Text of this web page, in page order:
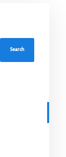
Search